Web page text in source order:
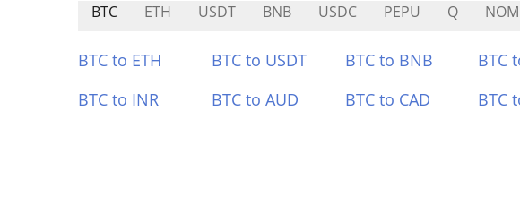
BTC ETH USDT BNB USDC PEPU Q
BTC to ETH BTC to USDT BTC to BNB BTC
BTC to INR
BTC to AUD BTC to CAD BTC